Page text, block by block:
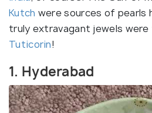
Kutch were sources of pearls
truly extravagant jewels were
Tuticorin!
1. Hyderabad